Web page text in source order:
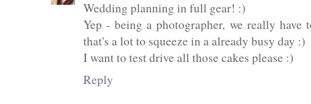
Wedding planning in full gear! :)
Yep - being a photographer, we really
that's a lot to squeeze in a already busy day :)
I want to test drive all those cakes please :)
Reply